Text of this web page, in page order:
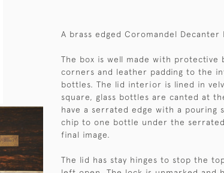
A brass edged Coromandel
The box is well made with protective
corners and leather padding to the
bottles. The lid interior is lined in
square, glass bottles are canted at
have a serrated edge with a pouring
chip to one bottle under the
final image.
The lid has stay hinges to stop the